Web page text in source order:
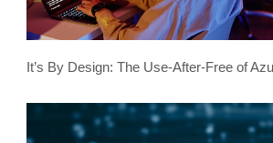
It’s By Design: The Use-After-Free of